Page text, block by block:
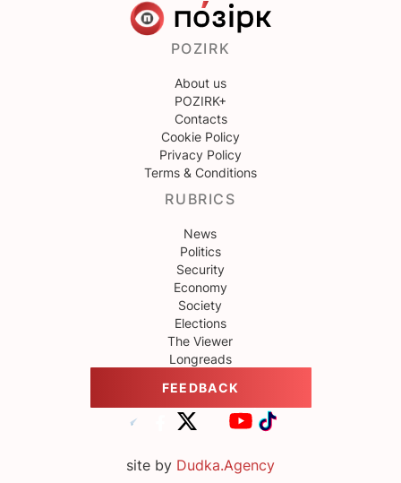
POZIRK
About us
POZIRK+
Contacts
Cookie Policy
Privacy Policy
Terms & Conditions
RUBRICS
News
Politics
Security
Economy
Society
Elections
The Viewer
Longreads
FEEDBACK
site by Dudka.Agency